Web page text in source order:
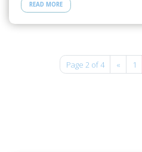
READ MORE
Page 2 of 4 « 1